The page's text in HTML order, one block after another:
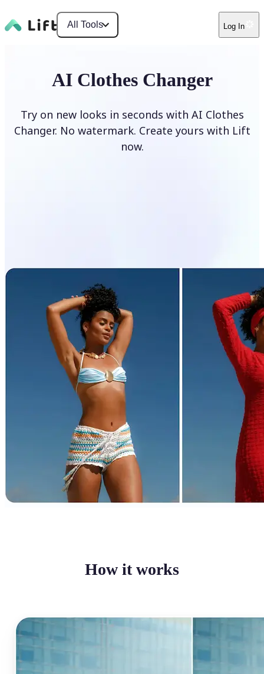
All Tools Log In
AI Clothes Changer
Try on new looks in seconds with AI Clothes
Changer. No watermark. Create yours with Lift
now.
How it works